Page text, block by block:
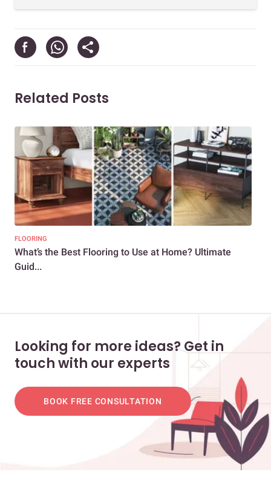
Related Posts
FLOORING
What’s the Best Flooring to Use at Home? Ultimate
Guid...
Looking for more ideas? Get in
touch with our experts
BOOK FREE CONSULTATION